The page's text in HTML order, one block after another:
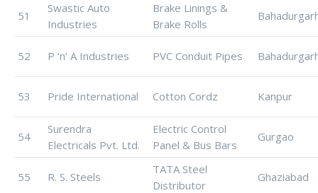
51
Swastic Auto
Industries
Brake Linings &
Brake Rolls
52 P ‘n’ A Industries PVC Conduit Pipes
53 Pride International Cotton Cordz Kanpur
54
Surendra
Electricals Pvt. Ltd.
Electric Control
Panel & Bus Bars
Gurgao
55 R. S. Steels
TATA Steel
Distributor
Ghaziabad